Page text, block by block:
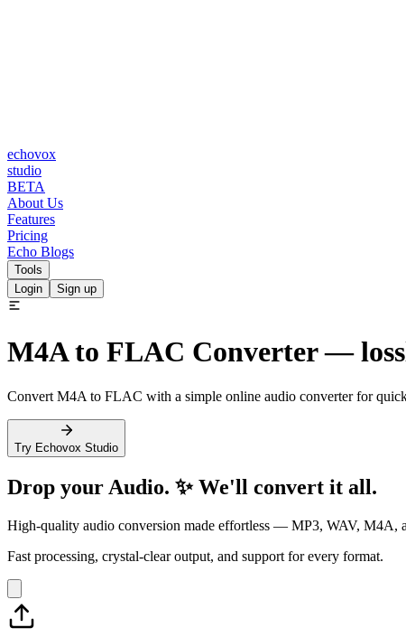
echovox
studio
BETA
About Us
Features
Pricing
Echo Blogs
Tools
Login
Sign up
M4A to FLAC Converter—
Convert M4A to FLAC with a simple online audio converter for
Try Echovox Studio
Drop your Audio. ✨ We'll convert it all.
High-quality audio conversion made effortless — MP3, WAV, M4A,
Fast processing, crystal-clear output, and support for every format.